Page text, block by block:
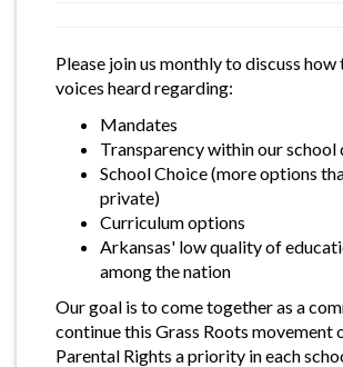
Please join us monthly to discuss
voices heard regarding:
Mandates
Transparency within our
School Choice (more options
private)
Curriculum options
Arkansas' low quality of
among the nation
Our goal is to come together as a
continue this Grass Roots movement
Parental Rights a priority in each